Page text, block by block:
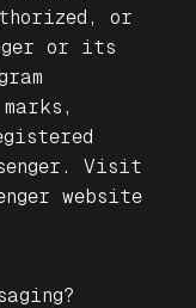
or
or its
Visit
website